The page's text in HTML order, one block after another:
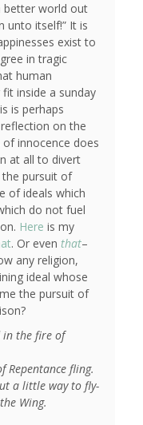
better world out
unto itself!” It is
exist to
in tragic
human
inside a sunday
is perhaps
on the
innocence does
at all to divert
pursuit of
of ideals which
do not fuel
Here is my
. Or even that–
any religion,
ideal whose
the pursuit of
in the fire of
Repentance fling.
a little way to fly-
Wing.